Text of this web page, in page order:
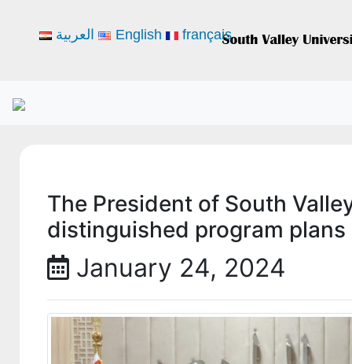
The President of South
distinguished program plans
January 24, 2024
العربية English français